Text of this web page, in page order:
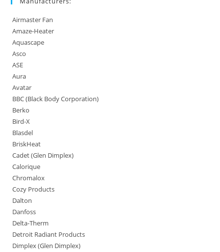
Airmaster Fan
Amaze-Heater
Aquascape
Asco
ASE
Aura
Avatar
BBC (Black Body Corporation)
Berko
Bird-X
Blasdel
BriskHeat
Cadet (Glen Dimplex)
Calorique
Chromalox
Cozy Products
Dalton
Danfoss
Delta-Therm
Detroit Radiant Products
Dimplex (Glen Dimplex)